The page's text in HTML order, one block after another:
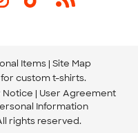
Items Site Map
custom t-shirts.
Notice
User Agreement
Information
rights reserved.